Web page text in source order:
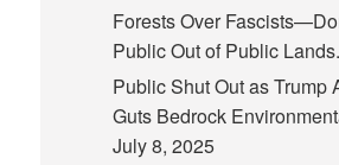
Forests Over
Public Out of Public Lands.
Public Shut Out as Trump
Guts Bedrock
July 8, 2025